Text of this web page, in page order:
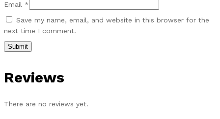
Email *
Save my name, email, and website in this browser for the
next time I comment.
Reviews
There are no reviews yet.